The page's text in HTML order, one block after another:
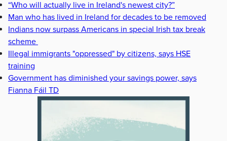
“Who will actually live in Ireland's newest city?”
Man who has lived in Ireland for decades to be removed
Indians now surpass Americans in special Irish tax break
scheme
Illegal immigrants "oppressed" by citizens, says HSE
training
Government has diminished your savings power, says
Fianna Fáil TD